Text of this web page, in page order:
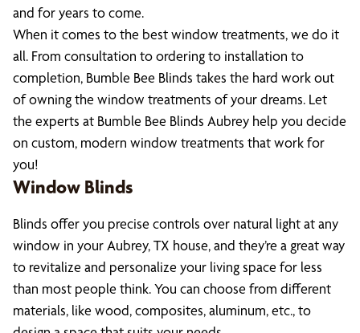
and for years to come.
When it comes to the best window treatments, we do it
all. From consultation to ordering to installation to
completion, Bumble Bee Blinds takes the hard work out
of owning the window treatments of your dreams. Let
the experts at Bumble Bee Blinds Aubrey help you decide
on custom, modern window treatments that work for
you!
Window Blinds
Blinds offer you precise controls over natural light at any
window in your Aubrey, TX house, and they’re a great way
to revitalize and personalize your living space for less
than most people think. You can choose from different
materials, like wood, composites, aluminum, etc., to